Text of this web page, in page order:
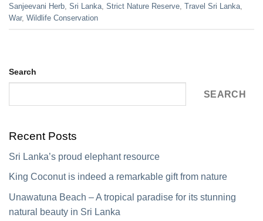
Sanjeevani Herb, Sri Lanka, Strict Nature Reserve, Travel Sri Lanka,
War, Wildlife Conservation
Search
SEARCH
Recent Posts
Sri Lanka’s proud elephant resource
King Coconut is indeed a remarkable gift from nature
Unawatuna Beach – A tropical paradise for its stunning
natural beauty in Sri Lanka